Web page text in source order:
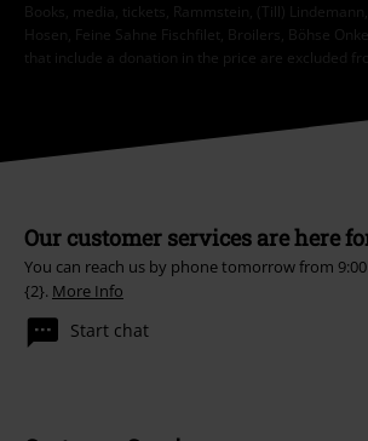
Books, media, tickets, Rammstein, (Till)
Hosen, Feine Sahne Fischfilet, Broilers, Böhse
that include a donation in the price are excluded
Our customer services are here
You can reach us by phone tomorrow from
{2}. More Info
Start chat